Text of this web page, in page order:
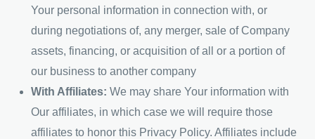
Your personal information in connection with, or
during negotiations of, any merger, sale of Company
assets, financing, or acquisition of all or a portion of
our business to another company
With Affiliates: We may share Your information with
Our affiliates, in which case we will require those
affiliates to honor this Privacy Policy. Affiliates include